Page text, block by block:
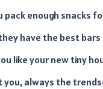
pack enough snacks
have the best bars
like your new tiny
you, always the